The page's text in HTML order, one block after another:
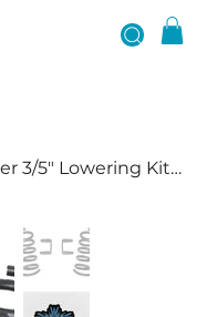
Maxtrac 1998-2009 Ford Ranger 3/5" Lowering Kit W/ No Shocks